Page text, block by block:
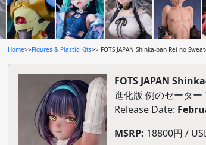
Home>>Figures & Plastic Kits>> FOTS JAPAN Shinka-ban Rei no
FOTS JAPAN
進化版 例のセータ
Release Date:
MSRP: 18800円 /